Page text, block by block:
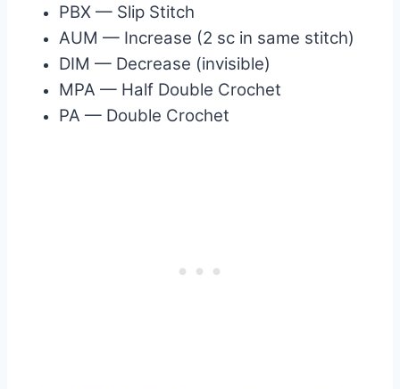
PBX — Slip Stitch
AUM — Increase (2 sc in same stitch)
DIM — Decrease (invisible)
MPA — Half Double Crochet
PA — Double Crochet